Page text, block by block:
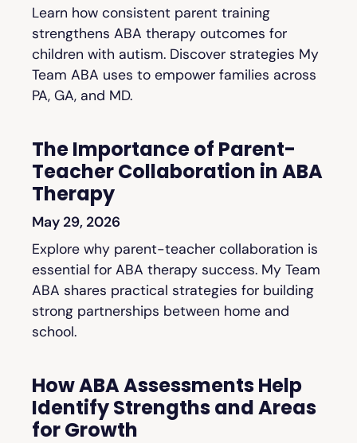
Learn how consistent parent training
strengthens ABA therapy outcomes for
children with autism. Discover strategies My
Team ABA uses to empower families across
PA, GA, and MD.
The Importance of Parent-
Teacher Collaboration in ABA
Therapy
May 29, 2026
Explore why parent-teacher collaboration is
essential for ABA therapy success. My Team
ABA shares practical strategies for building
strong partnerships between home and
school.
How ABA Assessments Help
Identify Strengths and Areas
for Growth